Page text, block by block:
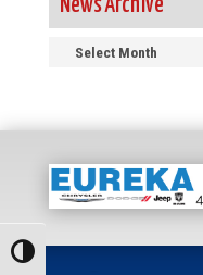
Toggle High Contrast
News Archive